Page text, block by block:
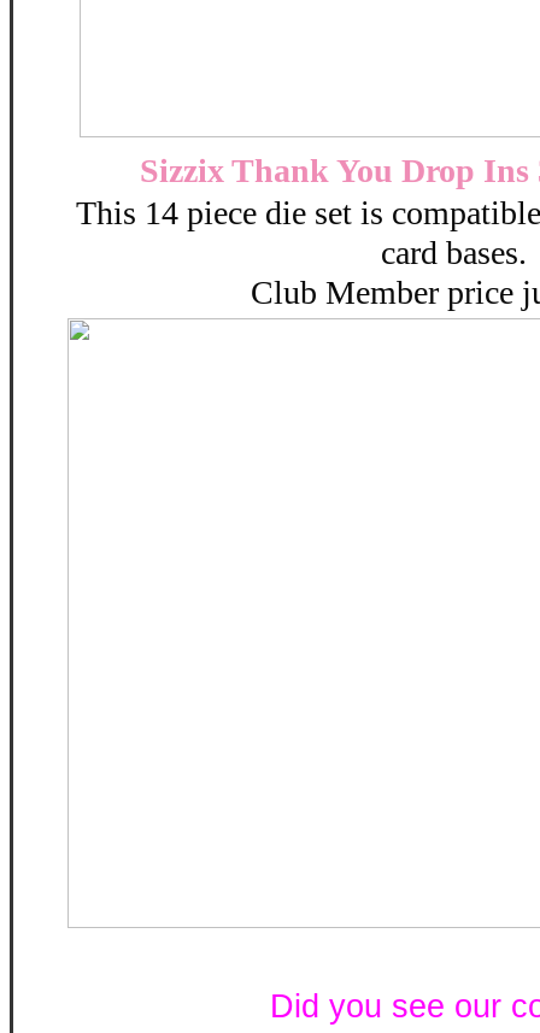
Sizzix Thank You Drop Ins
This 14 piece die set is
card bases.
Club Member price
Did you see our